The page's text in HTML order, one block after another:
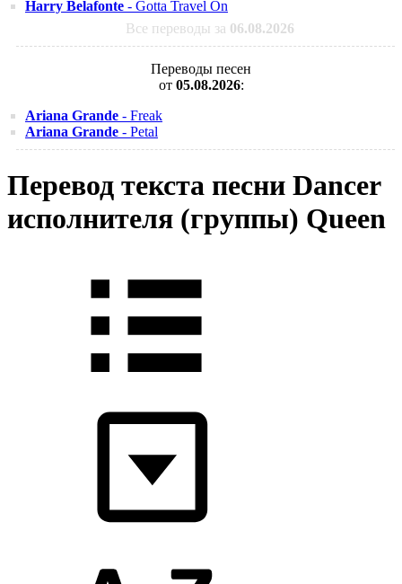
Harry Belafonte - Gotta Travel On
Все переводы за 06.08.2026
Переводы песен
от 05.08.2026:
Ariana Grande - Freak
Ariana Grande - Petal
Перевод текста песни Dancer
исполнителя (группы) Queen